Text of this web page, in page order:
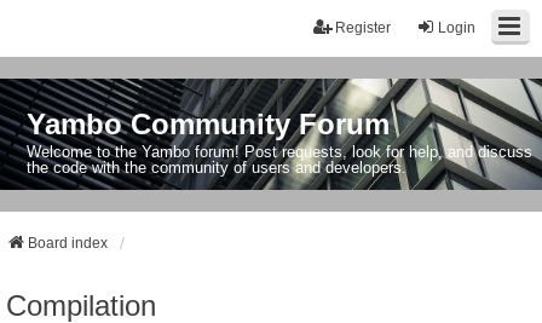
Login
Register
Yambo Community Forum
Welcome to the Yambo forum! Post requests, look for help, and discuss
the code with the community of users and developers.
Board index
Compilation